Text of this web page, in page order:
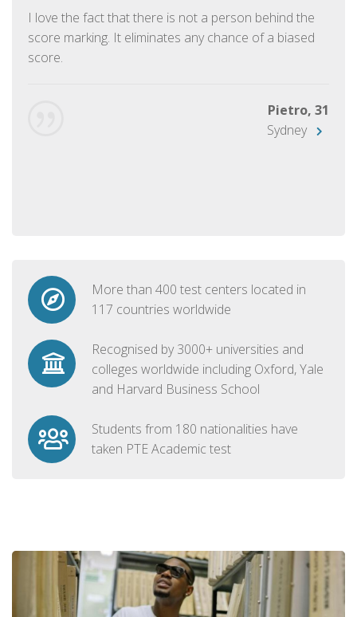
I love the fact that there is not a person behind the
score marking. It eliminates any chance of a biased
score.
Pietro, 31
Sydney
More than 400 test centers located in
117 countries worldwide
Recognised by 3000+ universities and
colleges worldwide including Oxford, Yale
and Harvard Business School
Students from 180 nationalities have
taken PTE Academic test